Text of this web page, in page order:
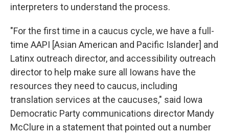
interpreters to understand the process.
"For the first time in a caucus cycle, we have a full-
time AAPI [Asian American and Pacific Islander] and
Latinx outreach director, and accessibility outreach
director to help make sure all Iowans have the
resources they need to caucus, including
translation services at the caucuses," said Iowa
Democratic Party communications director Mandy
McClure in a statement that pointed out a number